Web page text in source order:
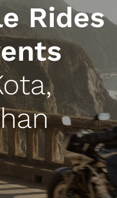
Rides